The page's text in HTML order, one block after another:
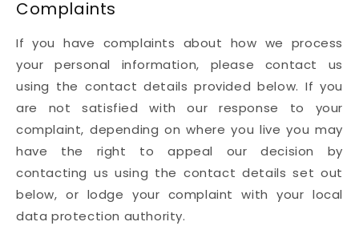
Complaints
If you have complaints about how we process
your personal information, please contact us
using the contact details provided below. If you
are not satisfied with our response to your
complaint, depending on where you live you may
have the right to appeal our decision by
contacting us using the contact details set out
below, or lodge your complaint with your local
data protection authority.